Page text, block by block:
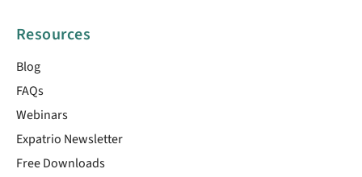
Resources
Blog
FAQs
Webinars
Expatrio Newsletter
Free Downloads